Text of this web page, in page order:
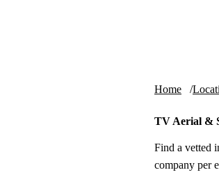
Home
TV Aerial &
Find a vetted
company per